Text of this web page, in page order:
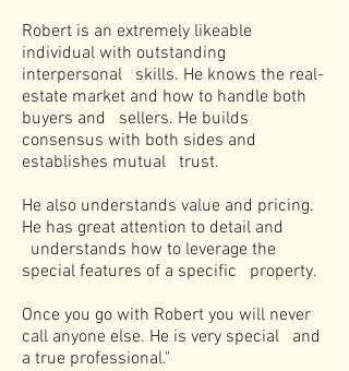
Robert is an extremely likeable
individual with outstanding
interpersonal skills. He knows the real-
estate market and how to handle both
buyers and sellers. He builds
consensus with both sides and
establishes mutual trust.
He also understands value and pricing.
He has great attention to detail and
understands how to leverage the
special features of a specific property.
Once you go with Robert you will never
call anyone else. He is very special and
a true professional."